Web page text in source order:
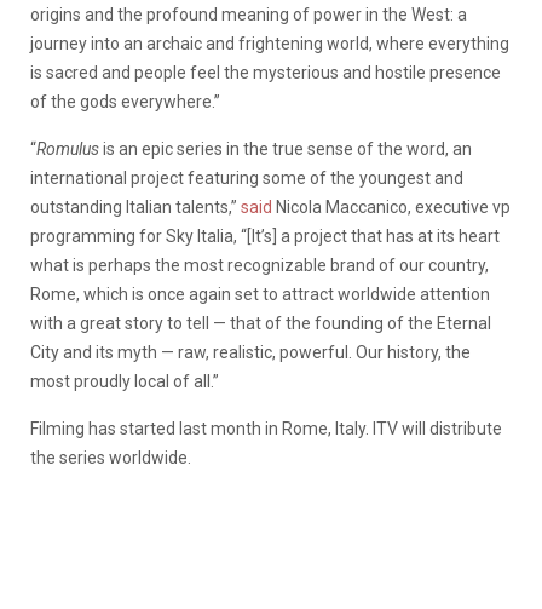
origins and the profound meaning of power in the West: a
journey into an archaic and frightening world, where everything
is sacred and people feel the mysterious and hostile presence
of the gods everywhere.”
“Romulusis an epic series in the true sense of the word, an
international project featuring some of the youngest and
outstanding Italian talents,” said Nicola Maccanico, executive vp
programming for Sky Italia, “[It’s] a project that has at its heart
what is perhaps the most recognizable brand of our country,
Rome, which is once again set to attract worldwide attention
with a great story to tell — that of the founding of the Eternal
City and its myth — raw, realistic, powerful. Our history, the
most proudly local of all.”
Filming has started last month in Rome, Italy. ITV will distribute
the series worldwide.